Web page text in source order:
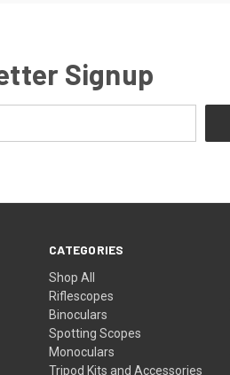
Signup
CATEGORIES
Shop All
Riflescopes
Binoculars
Spotting Scopes
Monoculars
Tripod Kits and Accessories